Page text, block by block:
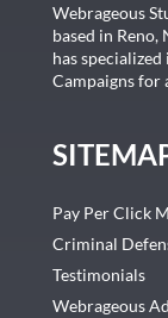
Webrageous
based in Reno,
has
Campaigns for
Pay Per Click
Criminal
Testimonials
Webrageous